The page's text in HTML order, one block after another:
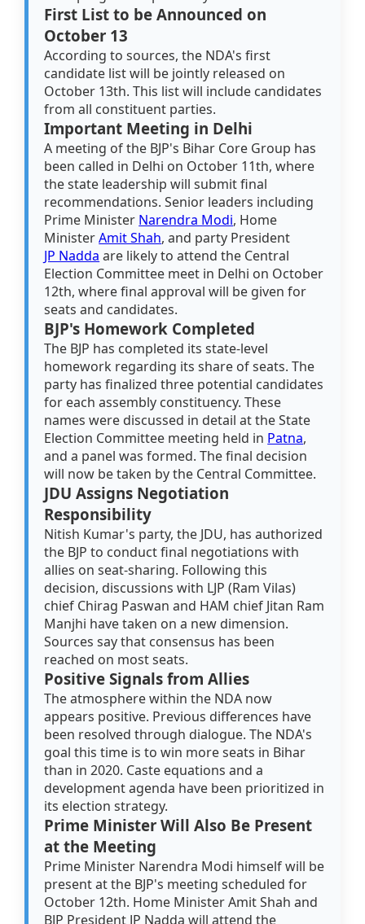
First List to be Announced on
October 13
According to sources, the NDA's first
candidate list will be jointly released on
October 13th. This list will include candidates
from all constituent parties.
Important Meeting in Delhi
A meeting of the BJP's Bihar Core Group has
been called in Delhi on October 11th, where
the state leadership will submit final
recommendations. Senior leaders including
Prime Minister Narendra Modi, Home
MinisterAmit Shah, and party President
JP Nadda are likely to attend the Central
Election Committee meet in Delhi on October
12th, where final approval will be given for
seats and candidates.
BJP's Homework Completed
The BJP has completed its state-level
homework regarding its share of seats. The
party has finalized three potential candidates
for each assembly constituency. These
names were discussed in detail at the State
Election Committee meeting held in Patna,
and a panel was formed. The final decision
will now be taken by the Central Committee.
JDU Assigns Negotiation
Responsibility
Nitish Kumar's party, the JDU, has authorized
the BJP to conduct final negotiations with
allies on seat-sharing. Following this
decision, discussions with LJP (Ram Vilas)
chief Chirag Paswan and HAM chief Jitan Ram
Manjhi have taken on a new dimension.
Sources say that consensus has been
reached on most seats.
Positive Signals from Allies
The atmosphere within the NDA now
appears positive. Previous differences have
been resolved through dialogue. The NDA's
goal this time is to win more seats in Bihar
than in 2020. Caste equations and a
development agenda have been prioritized in
its election strategy.
Prime Minister Will Also Be Present
at the Meeting
Prime Minister Narendra Modi himself will be
present at the BJP's meeting scheduled for
October 12th. Home Minister Amit Shah and
BJP President JP Nadda will attend the